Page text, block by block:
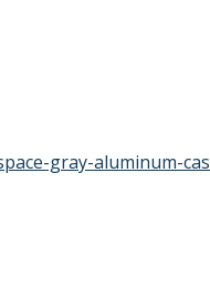
gray-aluminum-